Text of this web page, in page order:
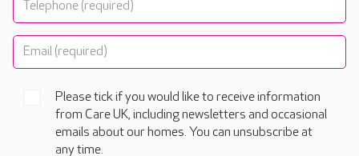
Please tick if you would like to receive information
from Care UK, including newsletters and occasional
emails about our homes. You can unsubscribe at
any time.